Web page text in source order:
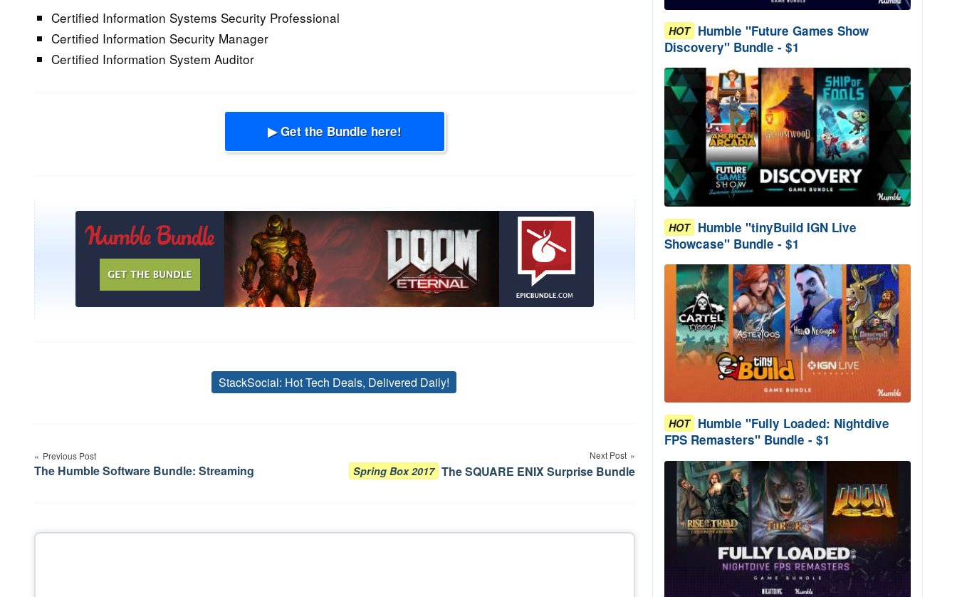
Certified Information Systems Security Professional
Certified Information Security Manager
Certified Information System Auditor
▶ Get the Bundle here!
Tags
StackSocial: Hot Tech Deals, Delivered Daily!
navigation
Previous Post
The Humble Software Bundle: Streaming
Next Post
Spring Box 2017 The SQUARE ENIX Surprise Bundle
HOT Humble "Future Games Show
Discovery" Bundle - $1
HOT Humble "tinyBuild IGN Live
Showcase" Bundle - $1
HOT Humble "Fully Loaded: Nightdive
FPS Remasters" Bundle - $1